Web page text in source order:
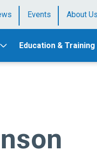
Events
About Us
Education & Training